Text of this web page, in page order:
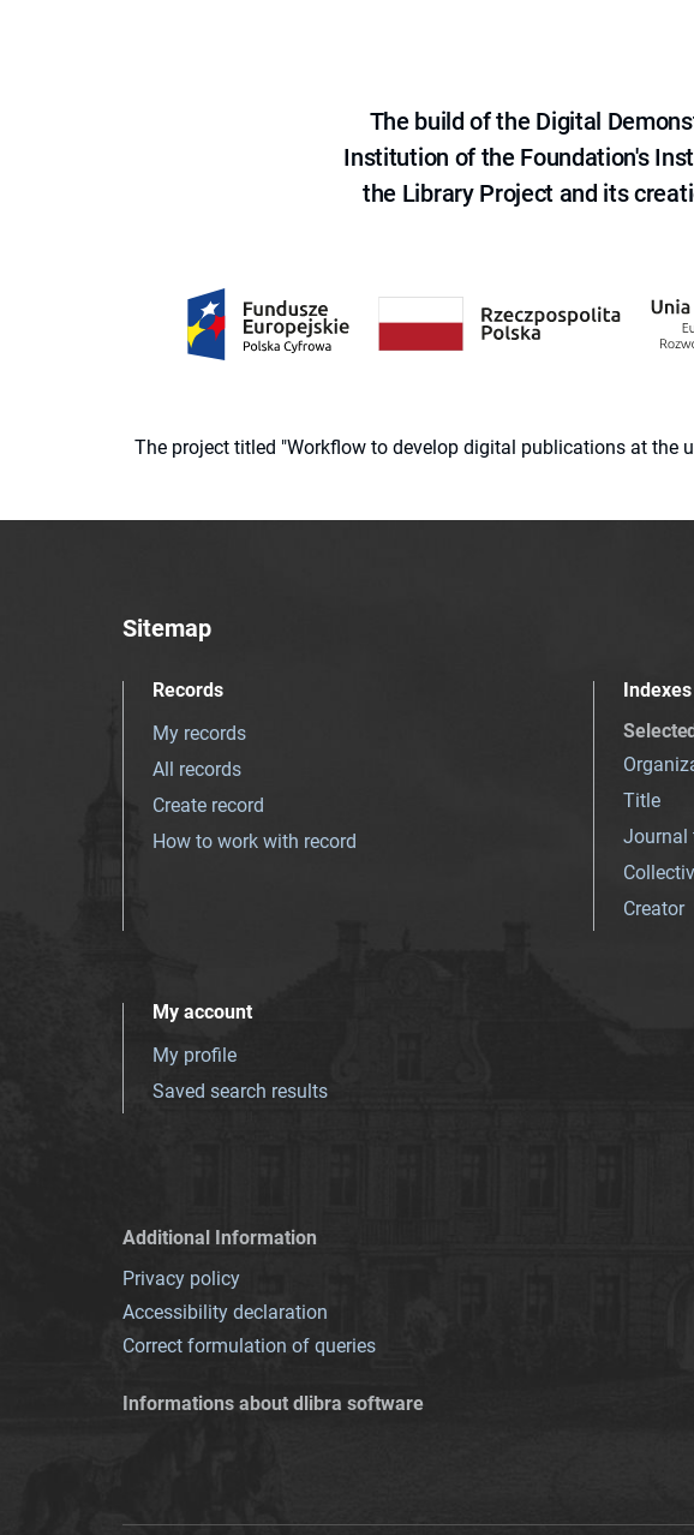
The build of the Digital
Institution of the Foundation's
the Library Project and its
The project titled "Workflow to develop digital publications at the
Sitemap
Records
My records
All records
Create record
How to work with record
Indexes
Title
Journal
Creator
My account
My profile
Saved search results
Additional Information
Privacy policy
Accessibility declaration
Correct formulation of queries
Informations about dlibra software